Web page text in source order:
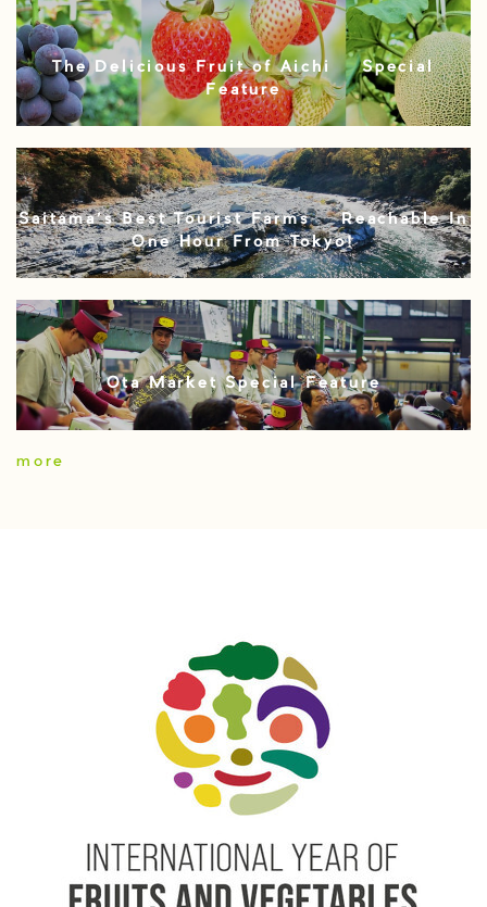
The Delicious Fruit of Aichi – Special
Feature
Saitama’s Best Tourist Farms – Reachable In
One Hour From Tokyo!
Ota Market Special Feature
more